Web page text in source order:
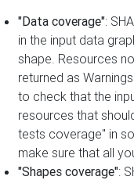
"Data coverage":
in the input data
shape. Resources
returned as
to check that the
resources that
tests coverage" in
make sure that all
"Shapes coverage":